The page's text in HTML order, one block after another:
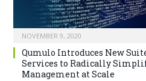
NOVEMBER 9, 2020
Qumulo Introduces New
Services to Radically
Management at Scale